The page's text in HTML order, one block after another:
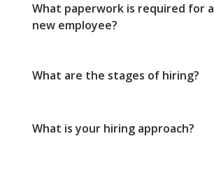
What paperwork is required for a
new employee?
What are the stages of hiring?
What is your hiring approach?